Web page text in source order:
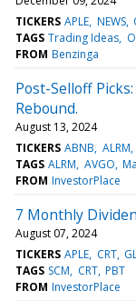
TICKERS APLE NEWS
TAGS Trading Ideas
FROM Benzinga
Post-Selloff
Rebound.
August 13, 2024
TICKERS ABNB ALRM
TAGS ALRM AVGO
FROM InvestorPlace
7 Monthly
August 07, 2024
TICKERS APLE CRT
TAGS SCM CRT PBT
FROM InvestorPlace